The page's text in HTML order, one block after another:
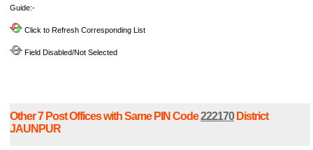
Guide:-
Click to Refresh Corresponding List
Field Disabled/Not Selected
Other 7 Post Offices with Same PIN Code222170District
JAUNPUR